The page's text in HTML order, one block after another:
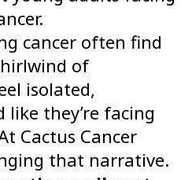
cancer often find
of
isolated,
like they’re facing
Cactus Cancer
that narrative.